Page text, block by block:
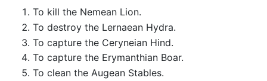
To kill the Nemean Lion.
To destroy the Lernaean Hydra.
To capture the Ceryneian Hind.
To capture the Erymanthian Boar.
To clean the Augean Stables.